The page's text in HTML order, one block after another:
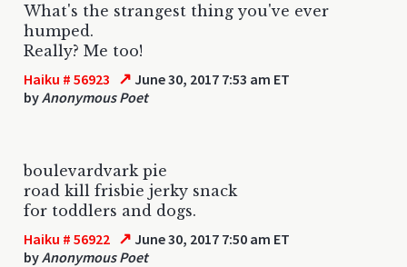
What's the strangest thing you've ever
humped.
Really? Me too!
Haiku # 56923 ↗ June 30, 2017 7:53 am ET
byAnonymous Poet
boulevardvark pie
road kill frisbie jerky snack
for toddlers and dogs.
Haiku # 56922 ↗ June 30, 2017 7:50 am ET
byAnonymous Poet